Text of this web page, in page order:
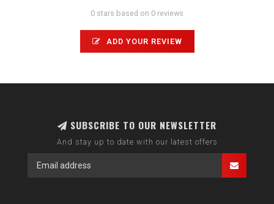
0 stars based on 0 reviews
ADD YOUR REVIEW
SUBSCRIBE TO OUR NEWSLETTER
And stay up to date with our latest offers